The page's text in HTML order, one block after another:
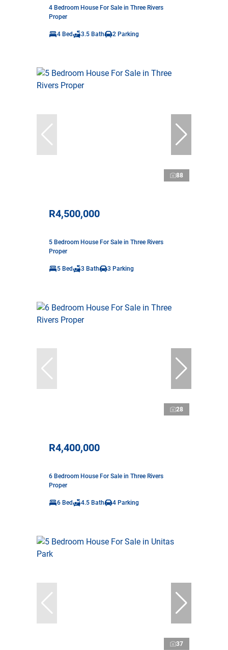
4 Bedroom House For Sale in Three Rivers
Proper
4 Bed 3.5 Bath 2 Parking
88
R4,500,000
5 Bedroom House For Sale in Three Rivers
Proper
5 Bed 3 Bath 3 Parking
28
R4,400,000
6 Bedroom House For Sale in Three Rivers
Proper
6 Bed 4.5 Bath 4 Parking
37